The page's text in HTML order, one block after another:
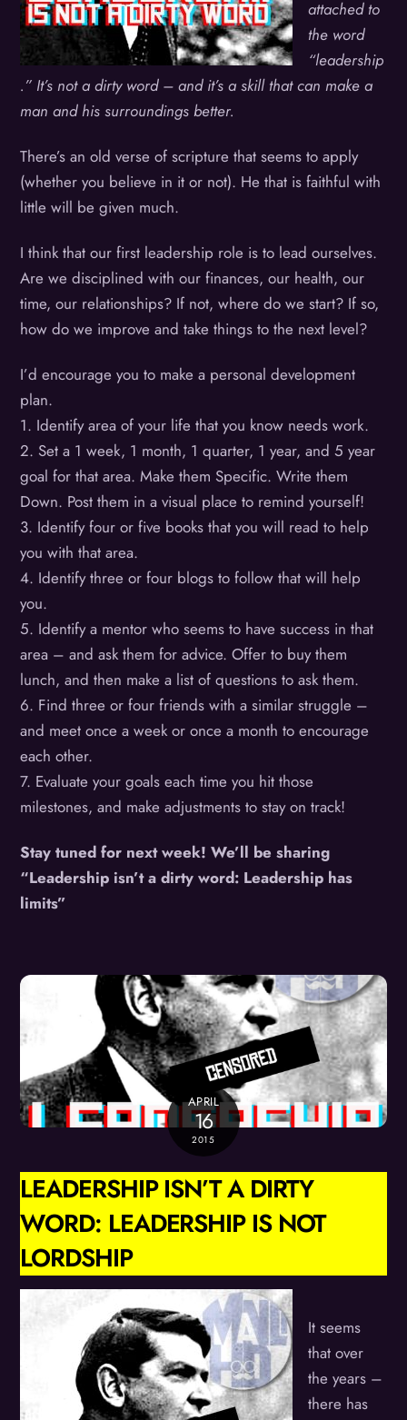
attached to
the word
“leadership
.” It’s not a dirty word – and it’s a skill that can make a
man and his surroundings better.
There’s an old verse of scripture that seems to apply
(whether you believe in it or not). He that is faithful with
little will be given much.
I think that our first leadership role is to lead ourselves.
Are we disciplined with our finances, our health, our
time, our relationships? If not, where do we start? If so,
how do we improve and take things to the next level?
I’d encourage you to make a personal development
plan.
1. Identify area of your life that you know needs work.
2. Set a 1 week, 1 month, 1 quarter, 1 year, and 5 year
goal for that area. Make them Specific. Write them
Down. Post them in a visual place to remind yourself!
3. Identify four or five books that you will read to help
you with that area.
4. Identify three or four blogs to follow that will help
you.
5. Identify a mentor who seems to have success in that
area – and ask them for advice. Offer to buy them
lunch, and then make a list of questions to ask them.
6. Find three or four friends with a similar struggle –
and meet once a week or once a month to encourage
each other.
7. Evaluate your goals each time you hit those
milestones, and make adjustments to stay on track!
Stay tuned for next week! We’ll be sharing
“Leadership isn’t a dirty word: Leadership has
limits”
APRIL
16
2015
LEADERSHIP ISN’T A DIRTY
WORD: LEADERSHIP IS NOT
LORDSHIP
It seems
that over
the years –
there has